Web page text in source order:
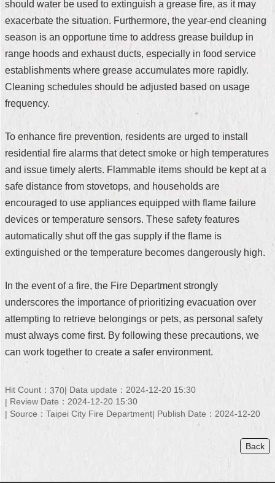
should water be used to extinguish a grease fire, as it may
exacerbate the situation. Furthermore, the year-end cleaning
season is an opportune time to address grease buildup in
range hoods and exhaust ducts, especially in food service
establishments where grease accumulates more rapidly.
Cleaning schedules should be adjusted based on usage
frequency.
To enhance fire prevention, residents are urged to install
residential fire alarms that detect smoke or high temperatures
and issue timely alerts. Flammable items should be kept at a
safe distance from stovetops, and households are
encouraged to use appliances equipped with flame failure
devices or temperature sensors. These safety features
automatically shut off the gas supply if the flame is
extinguished or the temperature becomes dangerously high.
In the event of a fire, the Fire Department strongly
underscores the importance of prioritizing evacuation over
attempting to retrieve belongings or pets, as personal safety
must always come first. By following these precautions, we
can work together to create a safer environment.
Hit Count： 370 Data update：2024-12-20 15:30
Review Date：2024-12-20 15:30
Source：Taipei City Fire Department Publish Date：2024-12-20
Back